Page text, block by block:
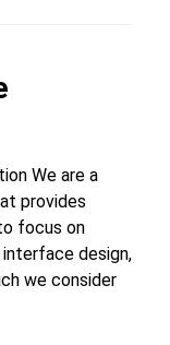
We are a
provides
focus on
design,
we consider